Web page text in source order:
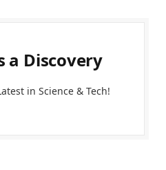
a Discovery
in Science & Tech!